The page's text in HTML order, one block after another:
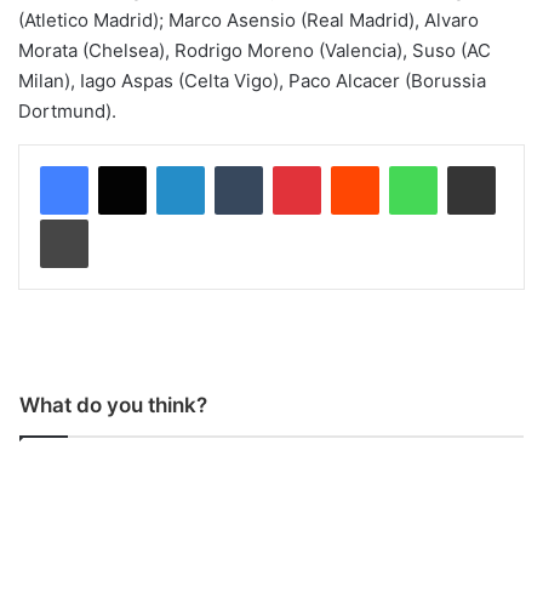
(Atletico Madrid); Marco Asensio (Real Madrid), Alvaro
Morata (Chelsea), Rodrigo Moreno (Valencia), Suso (AC
Milan), Iago Aspas (Celta Vigo), Paco Alcacer (Borussia
Dortmund).
What do you think?